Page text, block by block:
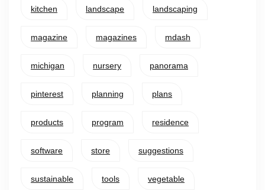
kitchen landscape landscaping
magazine magazines mdash
michigan nursery panorama
pinterest planning plans
products program residence
software store suggestions
sustainable tools vegetable